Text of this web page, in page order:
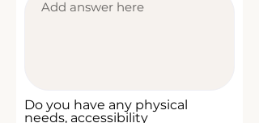
Do you have any physical
needs, accessibility